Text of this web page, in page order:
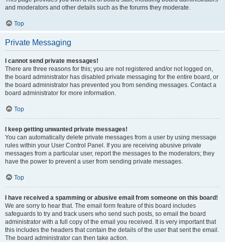
and moderators and other details such as the forums they moderate.
Top
Private Messaging
I cannot send private messages!
There are three reasons for this; you are not registered and/or not logged on,
the board administrator has disabled private messaging for the entire board, or
the board administrator has prevented you from sending messages. Contact a
board administrator for more information.
Top
I keep getting unwanted private messages!
You can automatically delete private messages from a user by using message
rules within your User Control Panel. If you are receiving abusive private
messages from a particular user, report the messages to the moderators; they
have the power to prevent a user from sending private messages.
Top
I have received a spamming or abusive email from someone on this board!
We are sorry to hear that. The email form feature of this board includes
safeguards to try and track users who send such posts, so email the board
administrator with a full copy of the email you received. It is very important that
this includes the headers that contain the details of the user that sent the email.
The board administrator can then take action.